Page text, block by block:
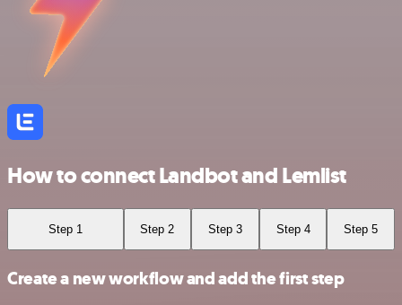
How to connect Landbot and Lemlist
Step 1 Step 2 Step 3 Step 4 Step 5
Create a new workflow and add the first step